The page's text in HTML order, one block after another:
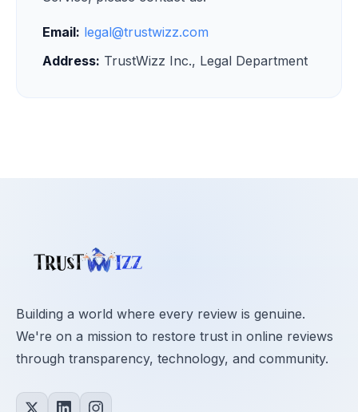
Email: legal@trustwizz.com
Address: TrustWizz Inc., Legal Department
Building a world where every review is genuine.
We're on a mission to restore trust in online reviews
through transparency, technology, and community.